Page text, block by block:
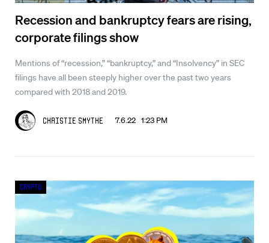
Recession and bankruptcy fears are rising,
corporate filings show
Mentions of “recession,” “bankruptcy,” and “Insolvency” in SEC
filings have all been steeply higher over the past two years
compared with 2018 and 2019.
Christie Smythe 7.6.22 1:23 PM
Crypto